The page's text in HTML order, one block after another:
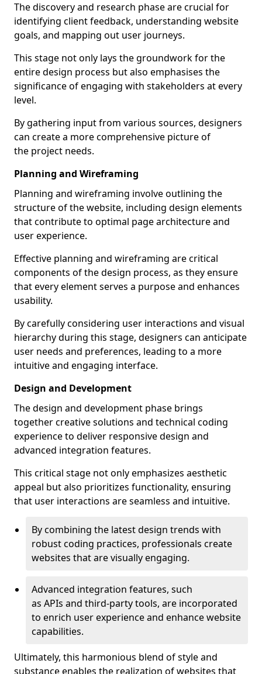
The discovery and research phase are crucial for
identifying client feedback, understanding website
goals, and mapping out user journeys.
This stage not only lays the groundwork for the
entire design process but also emphasises the
significance of engaging with stakeholders at every
level.
By gathering input from various sources, designers
can create a more comprehensive picture of
the project needs.
Planning and Wireframing
Planning and wireframing involve outlining the
structure of the website, including design elements
that contribute to optimal page architecture and
user experience.
Effective planning and wireframing are critical
components of the design process, as they ensure
that every element serves a purpose and enhances
usability.
By carefully considering user interactions and visual
hierarchy during this stage, designers can anticipate
user needs and preferences, leading to a more
intuitive and engaging interface.
Design and Development
The design and development phase brings
together creative solutions and technical coding
experience to deliver responsive design and
advanced integration features.
This critical stage not only emphasizes aesthetic
appeal but also prioritizes functionality, ensuring
that user interactions are seamless and intuitive.
By combining the latest design trends with
robust coding practices, professionals create
websites that are visually engaging.
Advanced integration features, such
as APIs and third-party tools, are incorporated
to enrich user experience and enhance website
capabilities.
Ultimately, this harmonious blend of style and
substance enables the realization of websites that